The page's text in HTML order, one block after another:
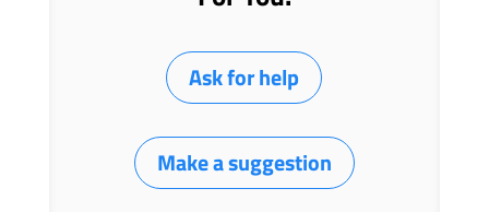
Ask for help
Make a suggestion